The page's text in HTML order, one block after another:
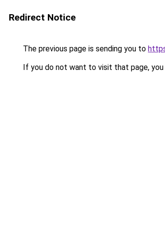
Redirect Notice
The previous page is sending you to
If you do not want to visit that page, you